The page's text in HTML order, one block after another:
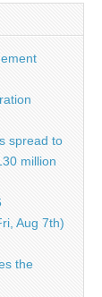
spread to
million
Aug 7th)
the